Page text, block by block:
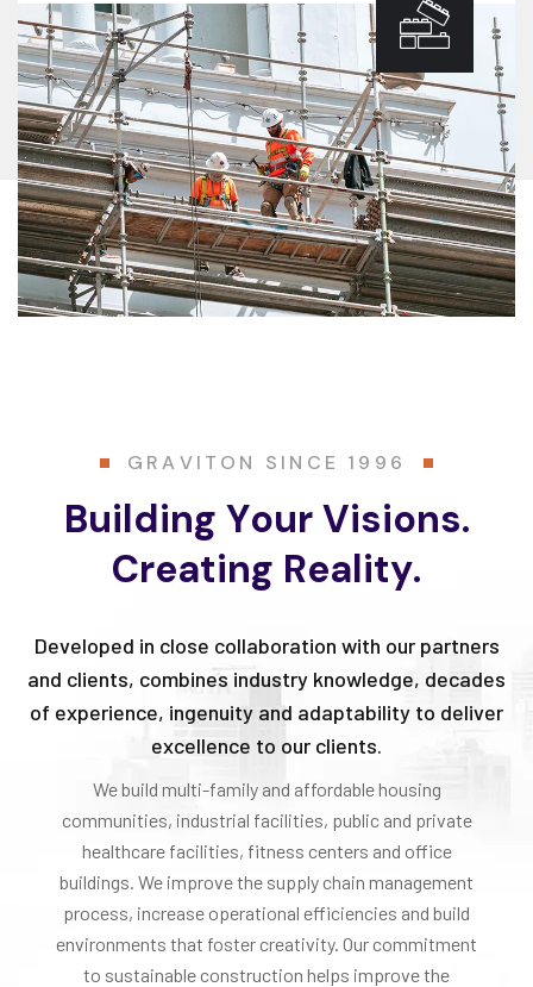
G RA VI T O N S I N C E 1 9 9 6
Building Your Visions.
Creating Reality.
Developed in close collaboration with our partners
and clients, combines industry knowledge, decades
of experience, ingenuity and adaptability to deliver
excellence to our clients.
We build multi-family and affordable housing
communities, industrial facilities, public and private
healthcare facilities, fitness centers and office
buildings. We improve the supply chain management
process, increase operational efficiencies and build
environments that foster creativity. Our commitment
to sustainable construction helps improve the